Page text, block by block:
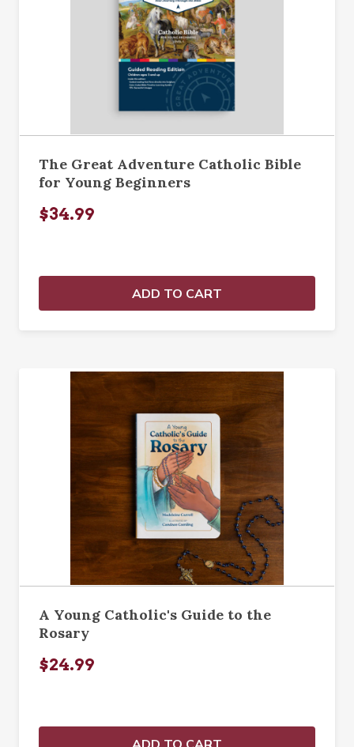
The Great Adventure Catholic Bible
for Young Beginners
$34.99
ADD TO CART
A Young Catholic's Guide to the
Rosary
$24.99
ADD TO CART